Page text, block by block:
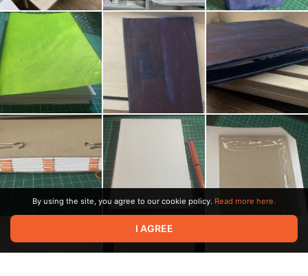
By using the site, you agree to our cookie policy. Read more here.
I AGREE